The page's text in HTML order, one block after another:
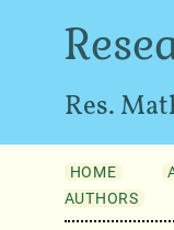
Res.
HOME
AUTHORS